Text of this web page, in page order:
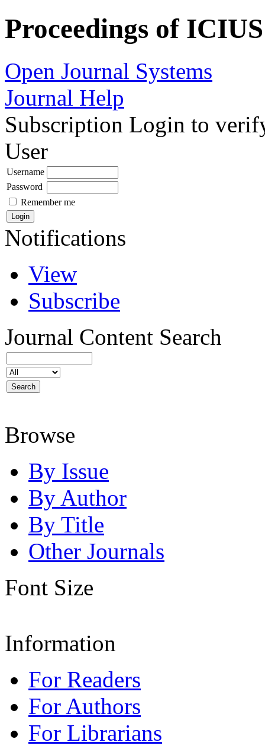
Proceedings of ICIUS
Open Journal Systems
Journal Help
Subscription Login to
User
Username
Password
Remember me
Notifications
View
Subscribe
Journal Content Search
Browse
By Issue
By Author
By Title
Other Journals
Font Size
Information
For Readers
For Authors
For Librarians